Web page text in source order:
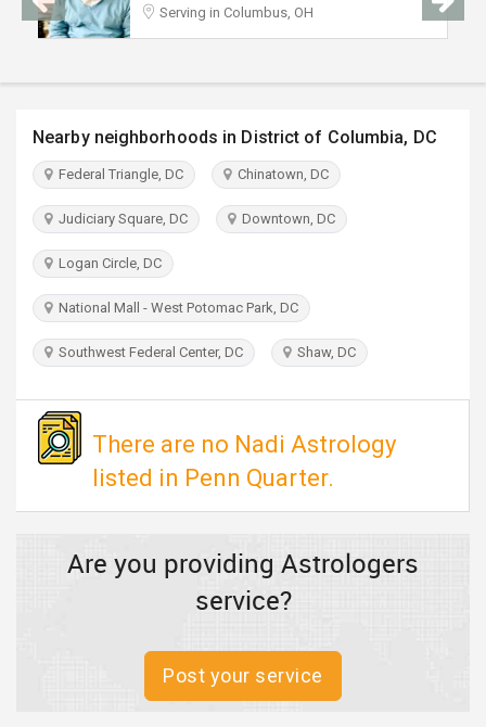
TRAVEL
INDIA
PULSE
Serving in Columbus, OH
Nearby neighborhoods in District of Columbia, DC
Federal Triangle, DC Chinatown, DC
Judiciary Square, DC Downtown, DC
Logan Circle, DC
National Mall - West Potomac Park, DC
Southwest Federal Center, DC Shaw, DC
There are no Nadi Astrology
listed in Penn Quarter.
Are you providing Astrologers
service?
Post your service